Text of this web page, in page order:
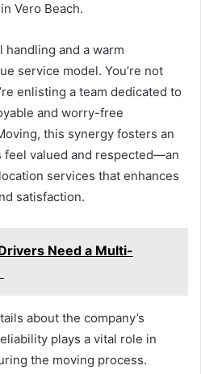
Vero Beach.
and a warm
service model. You’re not
enlisting a team dedicated to
and worry-free
this synergy fosters an
valued and respected—an
services that enhances
satisfaction.
Need a Multi-
about the company’s
plays a vital role in
the moving process.